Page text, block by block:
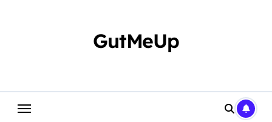
GutMeUp